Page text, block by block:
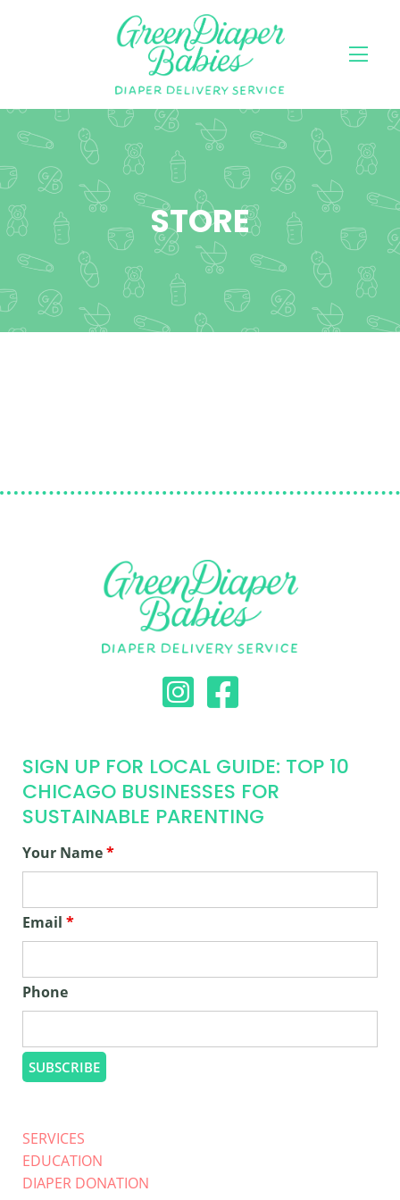
STORE
SIGN UP FOR LOCAL GUIDE: TOP 10
CHICAGO BUSINESSES FOR
SUSTAINABLE PARENTING
Your Name*
Email *
Phone
SERVICES
EDUCATION
DIAPER DONATION